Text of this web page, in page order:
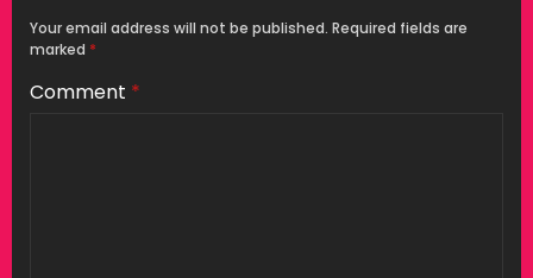
Your email address will not be published. Required fields are
marked *
Comment *